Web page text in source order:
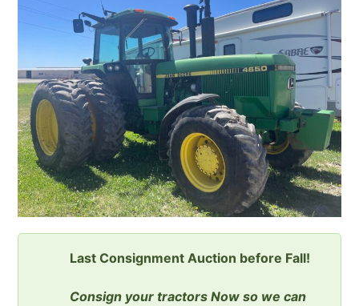
Last Consignment Auction before Fall!
Consign your tractors Now so we can